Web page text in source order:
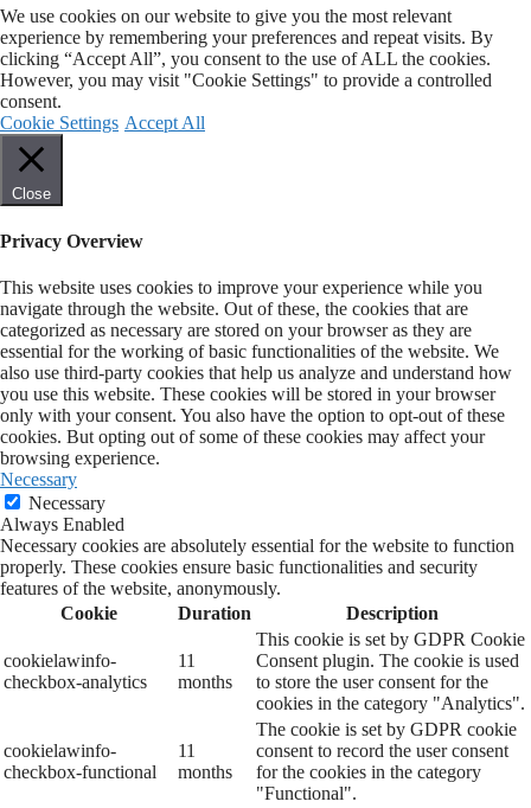
We use cookies on our website to give you the most relevant
experience by remembering your preferences and repeat visits. By
clicking “Accept All”, you consent to the use of ALL the cookies.
However, you may visit "Cookie Settings" to provide a controlled
consent.
Cookie Settings Accept All
Close
Privacy Overview
This website uses cookies to improve your experience while you
navigate through the website. Out of these, the cookies that are
categorized as necessary are stored on your browser as they are
essential for the working of basic functionalities of the website. We
also use third-party cookies that help us analyze and understand how
you use this website. These cookies will be stored in your browser
only with your consent. You also have the option to opt-out of these
cookies. But opting out of some of these cookies may affect your
browsing experience.
Necessary
Necessary
Always Enabled
Necessary cookies are absolutely essential for the website to function
properly. These cookies ensure basic functionalities and security
features of the website, anonymously.
Cookie
Duration Description
cookielawinfo-
checkbox-analytics
11
months
This cookie is set by GDPR Cookie
Consent plugin. The cookie is used
to store the user consent for the
cookies in the category "Analytics".
cookielawinfo-
checkbox-functional
11
months
The cookie is set by GDPR cookie
consent to record the user consent
for the cookies in the category
"Functional".